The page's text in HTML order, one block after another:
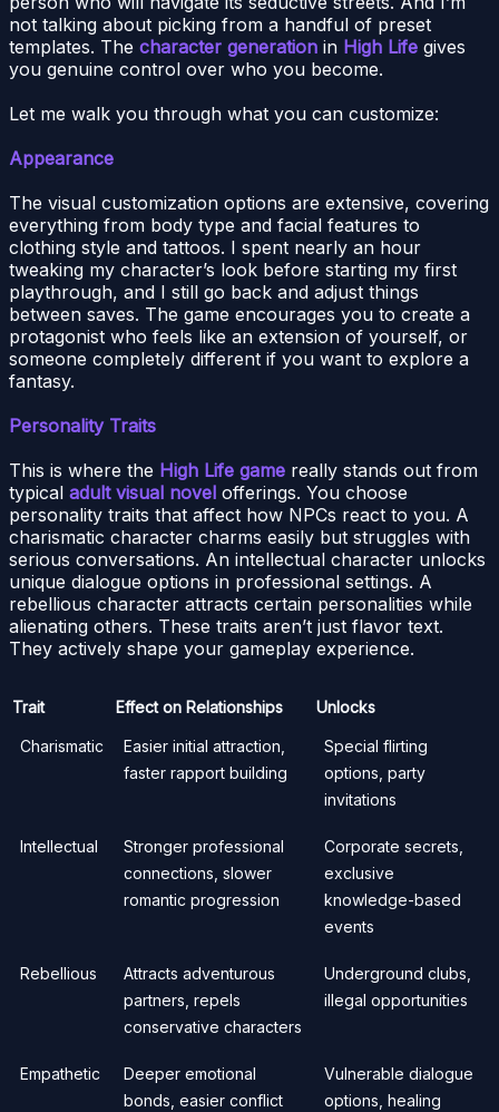
not talking about picking from a handful of preset
templates. The character generation in High Life gives
you genuine control over who you become.
Let me walk you through what you can customize:
Appearance
The visual customization options are extensive, covering
everything from body type and facial features to
clothing style and tattoos. I spent nearly an hour
tweaking my character’s look before starting my first
playthrough, and I still go back and adjust things
between saves. The game encourages you to create a
protagonist who feels like an extension of yourself, or
someone completely different if you want to explore a
fantasy.
Personality Traits
This is where the High Life game really stands out from
typical adult visual novel offerings. You choose
personality traits that affect how NPCs react to you. A
charismatic character charms easily but struggles with
serious conversations. An intellectual character unlocks
unique dialogue options in professional settings. A
rebellious character attracts certain personalities while
alienating others. These traits aren’t just flavor text.
They actively shape your gameplay experience.
Trait Effect on Relationships Unlocks
Charismatic
Easier initial attraction,
faster rapport building
Special flirting
options, party
invitations
Intellectual
Stronger professional
connections, slower
romantic progression
Corporate secrets,
exclusive
knowledge-based
events
Rebellious
Attracts adventurous
partners, repels
conservative characters
Underground clubs,
illegal opportunities
Empathetic
Deeper emotional
bonds, easier conflict
Vulnerable dialogue
options, healing